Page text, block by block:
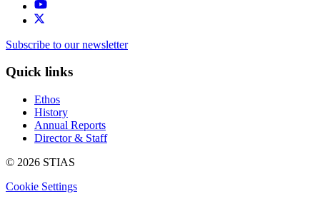
Subscribe to our newsletter
Quick links
Ethos
History
Annual Reports
Director & Staff
© 2026 STIAS
Cookie Settings